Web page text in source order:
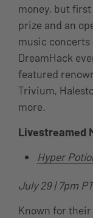
money, but
prize and an
music
DreamHack
featured
Trivium,
more.
Livestreamed
Hyper
July 29 | 7pm
Known for their